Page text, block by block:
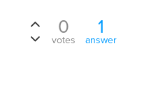
0
votes
1
answer